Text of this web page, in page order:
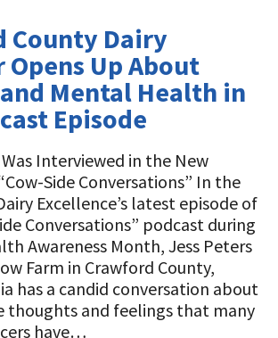
County Dairy
Opens Up About
Mental Health in
Episode
Interviewed in the New
Side Conversations” In the
Excellence’s latest episode of
Conversations” podcast during
Awareness Month, Jess Peters
Farm in Crawford County,
has a candid conversation about
thoughts and feelings that many
have…